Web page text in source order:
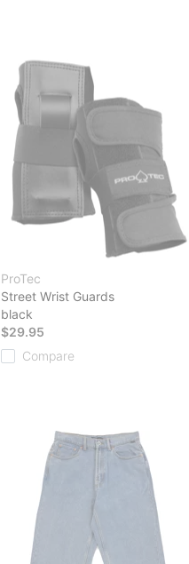
ProTec
Street Wrist Guards
black
$29.95
Compare